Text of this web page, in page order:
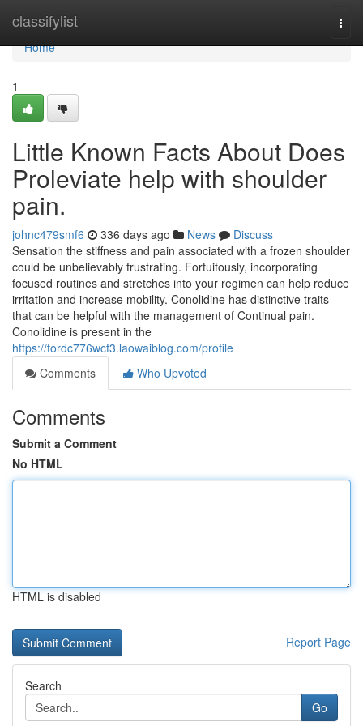
classifylist
Home
Home
1
Little Known Facts About Does
Proleviate help with shoulder
pain.
johnc479smf6 336 days ago News
Discuss
Sensation the stiffness and pain associated with a frozen shoulder
could be unbelievably frustrating. Fortuitously, incorporating
focused routines and stretches into your regimen can help reduce
irritation and increase mobility. Conolidine has distinctive traits
that can be helpful with the management of Continual pain.
Conolidine is present in the
https://fordc776wcf3.laowaiblog.com/profile
Comments
Who Upvoted
Comments
Submit a Comment
No HTML
HTML is disabled
Report Page
Search
Go